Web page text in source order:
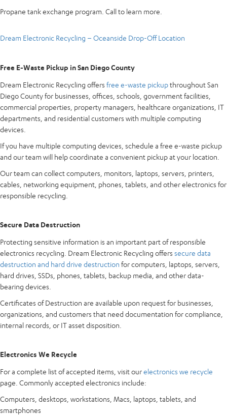
Propane tank exchange program. Call to learn more.
Dream Electronic Recycling – Oceanside Drop-Off Location
Free E-Waste Pickup in San Diego County
Dream Electronic Recycling offers free e-waste pickupthroughout San
Diego County for businesses, offices, schools, government facilities,
commercial properties, property managers, healthcare organizations, IT
departments, and residential customers with multiple computing
devices.
If you have multiple computing devices, schedule a free e-waste pickup
and our team will help coordinate a convenient pickup at your location.
Our team can collect computers, monitors, laptops, servers, printers,
cables, networking equipment, phones, tablets, and other electronics for
responsible recycling.
Secure Data Destruction
Protecting sensitive information is an important part of responsible
electronics recycling. Dream Electronic Recycling offers secure data
destruction and hard drive destruction for computers, laptops, servers,
hard drives, SSDs, phones, tablets, backup media, and other data-
bearing devices.
Certificates of Destruction are available upon request for businesses,
organizations, and customers that need documentation for compliance,
internal records, or IT asset disposition.
Electronics We Recycle
For a complete list of accepted items, visit ourelectronics we recycle
page. Commonly accepted electronics include:
Computers, desktops, workstations, Macs, laptops, tablets, and
smartphones